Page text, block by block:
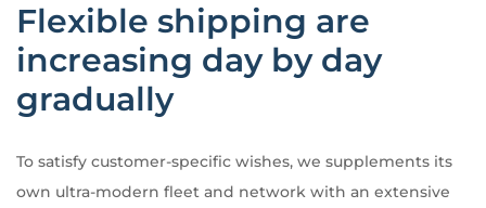
Flexible shipping are
increasing day by day
gradually
To satisfy customer-specific wishes, we supplements its
own ultra-modern fleet and network with an extensive